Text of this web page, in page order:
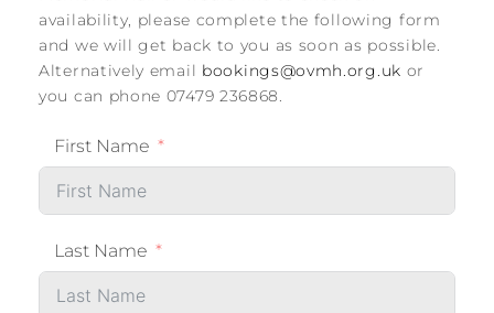
availability, please complete the following form
and we will get back to you as soon as possible.
Alternatively email bookings@ovmh.org.uk or
you can phone 07479 236868.
First Name
Last Name